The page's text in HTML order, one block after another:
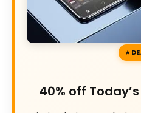
40% off